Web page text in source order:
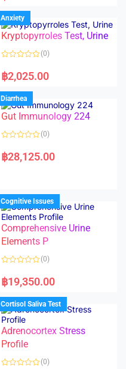
d
0
o
u
f
Anxiety
Kryptopyrroles Test, Urine
a
t
d
0
o
u
f
(0)
฿2,025.00
Diarrhea
Gut Immunology 224
a
t
u
t
o
f
5
(0)
฿28,125.00
Cognitive Issues
Comprehensive Urine
Elements P
a
t
d
0
o
u
o
f
5
(0)
฿19,350.00
Cortisol Saliva Test
Adrenocortex Stress
Profile
(0)